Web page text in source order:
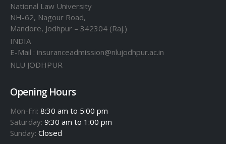
National Law University
NH-62, Nagour Road,
Mandore, Jodhpur – 342304 (Raj.)
INDIA
E-Mail : insuranceadmission@nlujodhpur.ac.in
NLU JODHPUR
Opening Hours
Mon-Fri: 8:30 am to 5:00 pm
Saturday: 9:30 am to 1:00 pm
Sunday: Closed